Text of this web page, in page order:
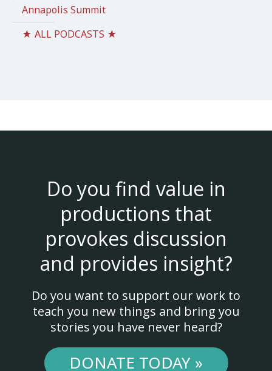
Annapolis Summit
★ ALL PODCASTS ★
Do you find value in
productions that
provokes discussion
and provides insight?
Do you want to support our work to
teach you new things and bring you
stories you have never heard?
DONATE TODAY »